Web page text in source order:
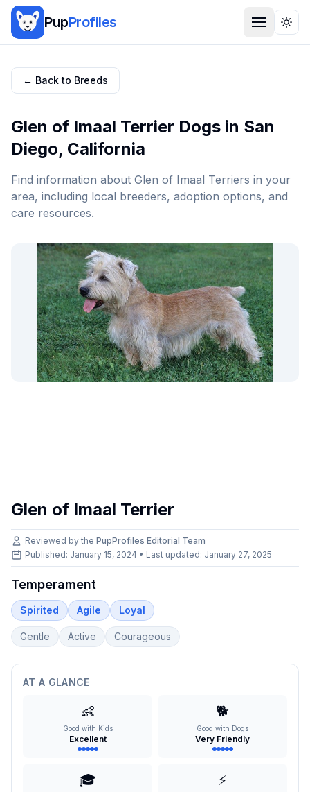
PupProfiles
← Back to Breeds
Glen of Imaal Terrier Dogs in San
Diego, California
Find information about Glen of Imaal Terriers in your
area, including local breeders, adoption options, and
care resources.
Glen of Imaal Terrier
Reviewed by the PupProfiles Editorial Team
Published: January 15, 2024 • Last updated: January 27, 2025
Temperament
Spirited Agile Loyal
Gentle Active Courageous
AT A GLANCE
👶
Good with Kids
Excellent
🐕
Good with Dogs
Very Friendly
🎓 ⚡